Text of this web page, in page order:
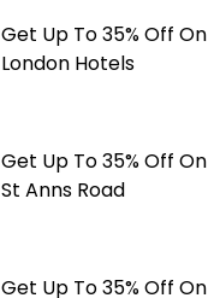
Get Up To 35% Off On
London Hotels
Get Up To 35% Off On
St Anns Road
Get Up To 35% Off On